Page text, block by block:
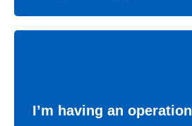
I’m having an operation